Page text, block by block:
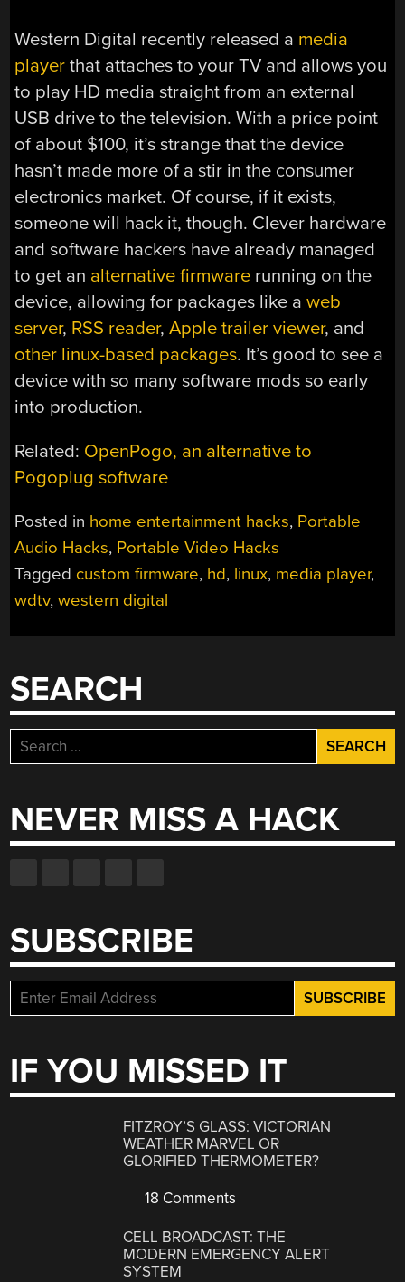
Western Digital recently released a media
player that attaches to your TV and allows you
to play HD media straight from an external
USB drive to the television. With a price point
of about $100, it’s strange that the device
hasn’t made more of a stir in the consumer
electronics market. Of course, if it exists,
someone will hack it, though. Clever hardware
and software hackers have already managed
to get an alternative firmware running on the
device, allowing for packages like aweb
server, RSS reader,Apple trailer viewer, and
other linux-based packages. It’s good to see a
device with so many software mods so early
into production.
Related: OpenPogo, an alternative to
Pogoplug software
Posted in home entertainment hacks, Portable
Audio Hacks, Portable Video Hacks
Tagged custom firmware, hd, linux, media player,
wdtv,western digital
SEARCH
Search
for:
NEVER MISS A HACK
SUBSCRIBE
IF YOU MISSED IT
FITZROY’S GLASS: VICTORIAN
WEATHER MARVEL OR
GLORIFIED THERMOMETER?
18 Comments
CELL BROADCAST: THE
MODERN EMERGENCY ALERT
SYSTEM